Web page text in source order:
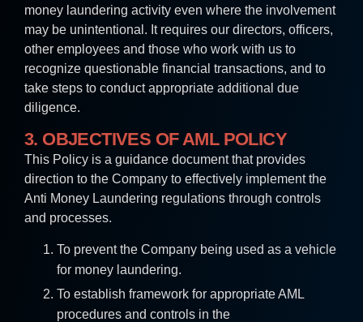
money laundering activity even where the involvement
may be unintentional. It requires our directors, officers,
other employees and those who work with us to
recognize questionable financial transactions, and to
take steps to conduct appropriate additional due
diligence.
3. OBJECTIVES OF AML POLICY
This Policy is a guidance document that provides
direction to the Company to effectively implement the
Anti Money Laundering regulations through controls
and processes.
To prevent the Company being used as a vehicle
for money laundering.
To establish framework for appropriate AML
procedures and controls in the